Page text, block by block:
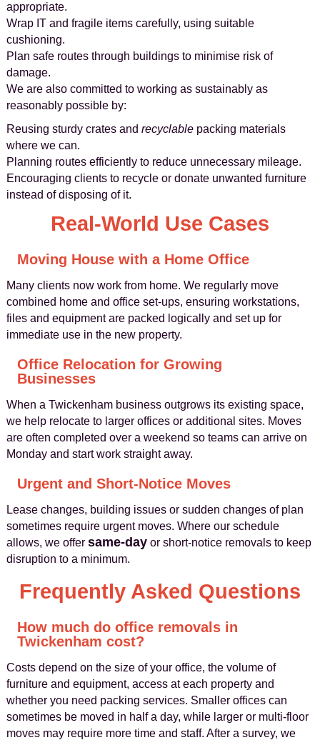
appropriate.
Wrap IT and fragile items carefully, using suitable
cushioning.
Plan safe routes through buildings to minimise risk of
damage.
We are also committed to working as sustainably as
reasonably possible by:
Reusing sturdy crates and recyclablepacking materials
where we can.
Planning routes efficiently to reduce unnecessary mileage.
Encouraging clients to recycle or donate unwanted furniture
instead of disposing of it.
Real-World Use Cases
Moving House with a Home Office
Many clients now work from home. We regularly move
combined home and office set-ups, ensuring workstations,
files and equipment are packed logically and set up for
immediate use in the new property.
Office Relocation for Growing
Businesses
When a Twickenham business outgrows its existing space,
we help relocate to larger offices or additional sites. Moves
are often completed over a weekend so teams can arrive on
Monday and start work straight away.
Urgent and Short-Notice Moves
Lease changes, building issues or sudden changes of plan
sometimes require urgent moves. Where our schedule
allows, we offer same-dayor short-notice removals to keep
disruption to a minimum.
Frequently Asked Questions
How much do office removals in
Twickenham cost?
Costs depend on the size of your office, the volume of
furniture and equipment, access at each property and
whether you need packing services. Smaller offices can
sometimes be moved in half a day, while larger or multi-floor
moves may require more time and staff. After a survey, we